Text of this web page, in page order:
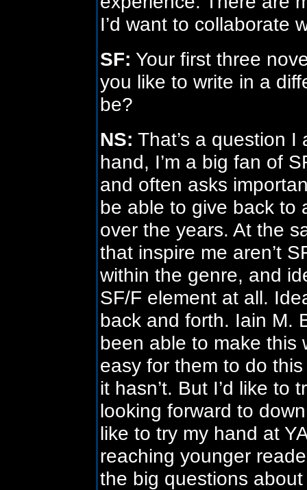
I’d want to collaborate
SF: Your first three
you like to write in a
be?
NS: That’s a question
hand, I’m a big fan of
and often asks
be able to give back to
over the years. At the
that inspire me aren’t
within the genre, and
SF/F element at all.
back and forth. Iain M.
been able to make this
easy for them to do
it hasn’t. But I’d like to
looking forward to
like to try my hand at
reaching younger
the big questions